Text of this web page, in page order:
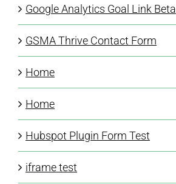
Google Analytics Goal Link Beta
GSMA Thrive Contact Form
Home
Home
Hubspot Plugin Form Test
iframe test